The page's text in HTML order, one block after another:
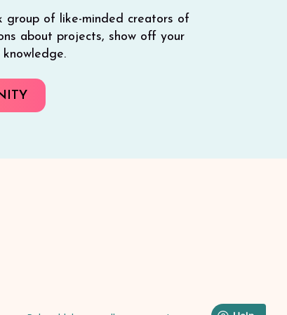
group of like-minded creators of
about projects, show off your